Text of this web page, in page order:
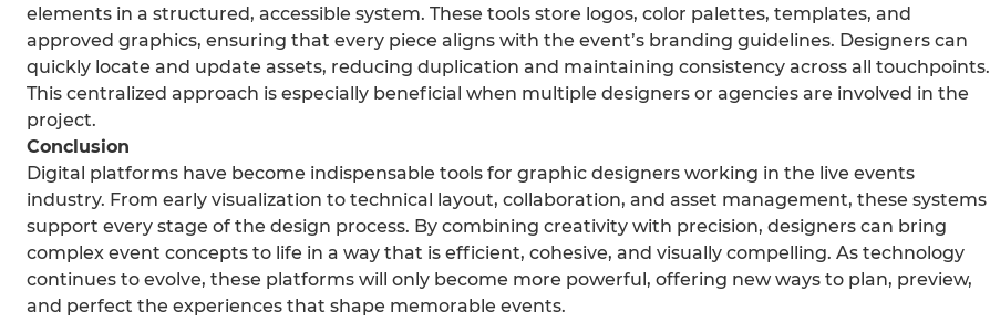
elements in a structured, accessible system. These tools store logos, color palettes, templates, and
approved graphics, ensuring that every piece aligns with the event’s branding guidelines. Designers can
quickly locate and update assets, reducing duplication and maintaining consistency across all touchpoints.
This centralized approach is especially beneficial when multiple designers or agencies are involved in the
project.
Conclusion
Digital platforms have become indispensable tools for graphic designers working in the live events
industry. From early visualization to technical layout, collaboration, and asset management, these systems
support every stage of the design process. By combining creativity with precision, designers can bring
complex event concepts to life in a way that is efficient, cohesive, and visually compelling. As technology
continues to evolve, these platforms will only become more powerful, offering new ways to plan, preview,
and perfect the experiences that shape memorable events.